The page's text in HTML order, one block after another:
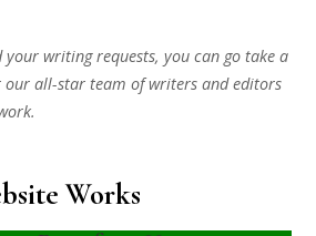
your writing requests, you can go take a
all-star team of writers and editors
Works